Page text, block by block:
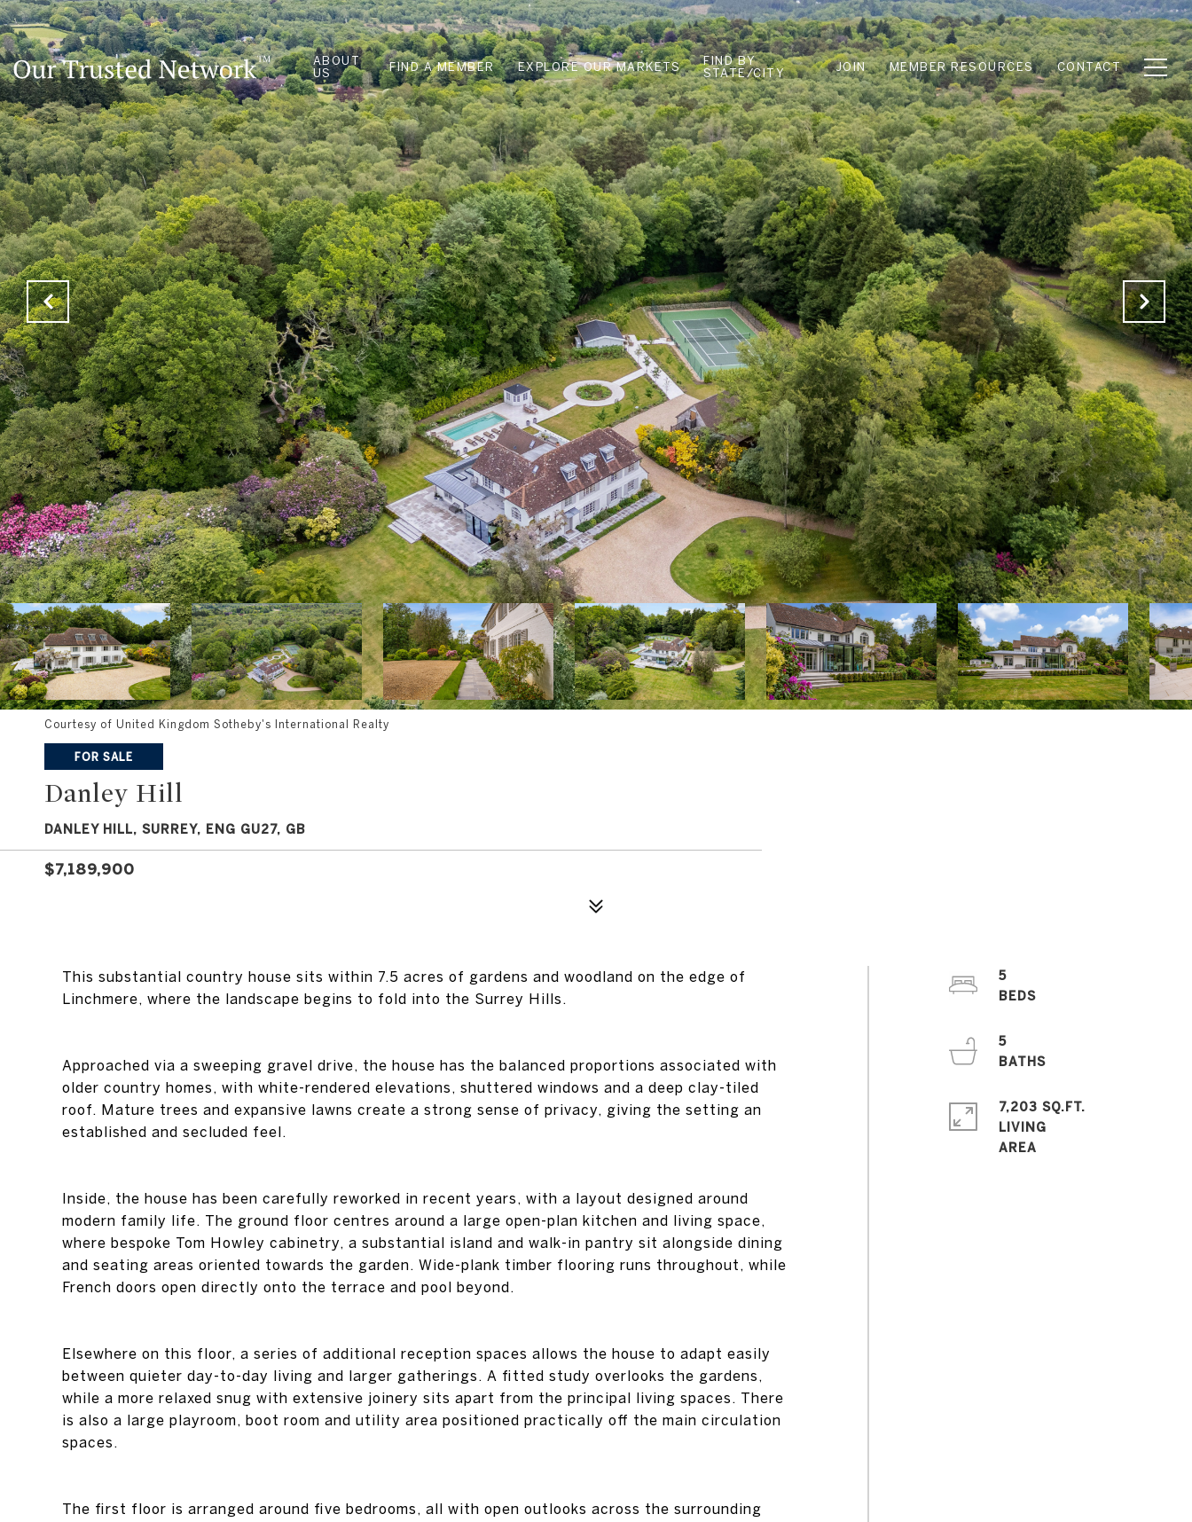
ABOUT
US
FIND A MEMBER EXPLORE OUR MARKETS
FIND BY
STATE/CITY
JOIN MEMBER RESOURCES CONTACT
Courtesy of United Kingdom Sotheby's International Realty
FOR SALE
Danley Hill
DANLEY HILL, SURREY, ENG GU27, GB
$7,189,900
This substantial country house sits within 7.5 acres of gardens and woodland on the edge of
Linchmere, where the landscape begins to fold into the Surrey Hills.
Approached via a sweeping gravel drive, the house has the balanced proportions associated with
older country homes, with white-rendered elevations, shuttered windows and a deep clay-tiled
roof. Mature trees and expansive lawns create a strong sense of privacy, giving the setting an
established and secluded feel.
Inside, the house has been carefully reworked in recent years, with a layout designed around
modern family life. The ground floor centres around a large open-plan kitchen and living space,
where bespoke Tom Howley cabinetry, a substantial island and walk-in pantry sit alongside dining
and seating areas oriented towards the garden. Wide-plank timber flooring runs throughout, while
French doors open directly onto the terrace and pool beyond.
Elsewhere on this floor, a series of additional reception spaces allows the house to adapt easily
between quieter day-to-day living and larger gatherings. A fitted study overlooks the gardens,
while a more relaxed snug with extensive joinery sits apart from the principal living spaces. There
is also a large playroom, boot room and utility area positioned practically off the main circulation
spaces.
The first floor is arranged around five bedrooms, all with open outlooks across the surrounding
5
BEDS
5
BATHS
7,203 SQ.FT.
LIVING